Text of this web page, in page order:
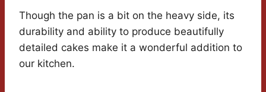
Though the pan is a bit on the heavy side, its
durability and ability to produce beautifully
detailed cakes make it a wonderful addition to
our kitchen.